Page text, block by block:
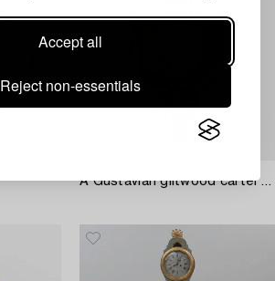
Accept all
Reject non-essentials
A Gustavian giltwood cartel clock by N. Berg (watchmaker in Stockholm 1751-94).